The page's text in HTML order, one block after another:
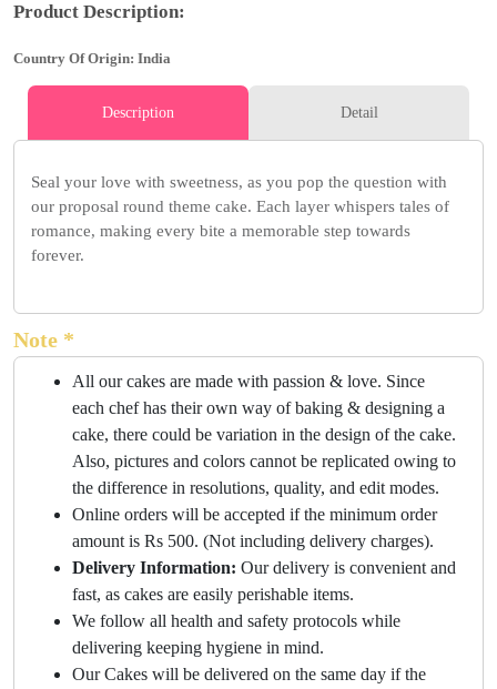
Product Description:
Country Of Origin: India
Description Detail
Seal your love with sweetness, as you pop the question with
our proposal round theme cake. Each layer whispers tales of
romance, making every bite a memorable step towards
forever.
Note *
All our cakes are made with passion & love. Since
each chef has their own way of baking & designing a
cake, there could be variation in the design of the cake.
Also, pictures and colors cannot be replicated owing to
the difference in resolutions, quality, and edit modes.
Online orders will be accepted if the minimum order
amount is Rs 500. (Not including delivery charges).
Delivery Information: Our delivery is convenient and
fast, as cakes are easily perishable items.
We follow all health and safety protocols while
delivering keeping hygiene in mind.
Our Cakes will be delivered on the same day if the